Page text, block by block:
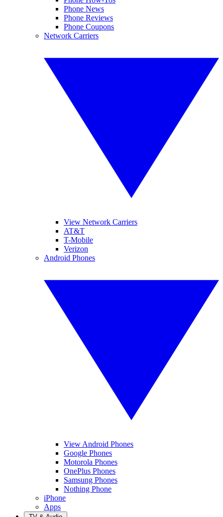
Phone News
Phone Reviews
Phone Coupons
Network Carriers
View Network Carriers
AT&T
T-Mobile
Verizon
Android Phones
View Android Phones
Google Phones
Motorola Phones
OnePlus Phones
Samsung Phones
Nothing Phone
iPhone
Apps